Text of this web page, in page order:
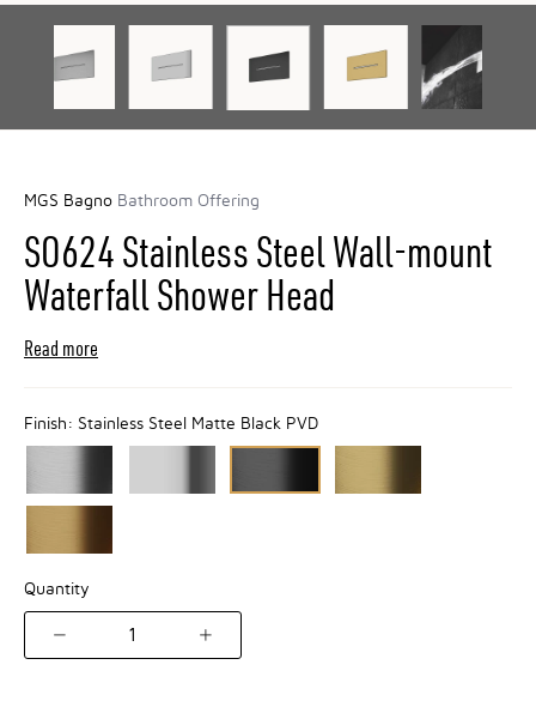
MGS Bagno Bathroom Offering
SO624 Stainless Steel Wall-mount
Waterfall Shower Head
Read more
Finish: Stainless Steel Matte Black PVD
Quantity
1